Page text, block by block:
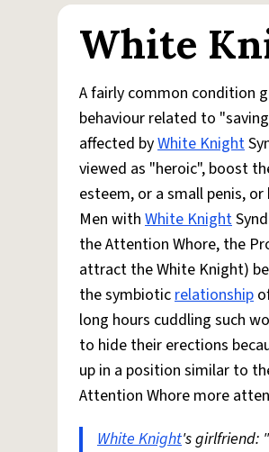
White
A fairly common condition
behaviour related to
affected byWhite Knight
viewed as "heroic", boost
esteem, or a small penis, or
Men with White Knight
the Attention Whore, the
attract the White Knight)
the symbioticrelationship
long hours cuddling such
to hide their erections
up in a position similar to
Attention Whore more
White Knight's girlfriend: